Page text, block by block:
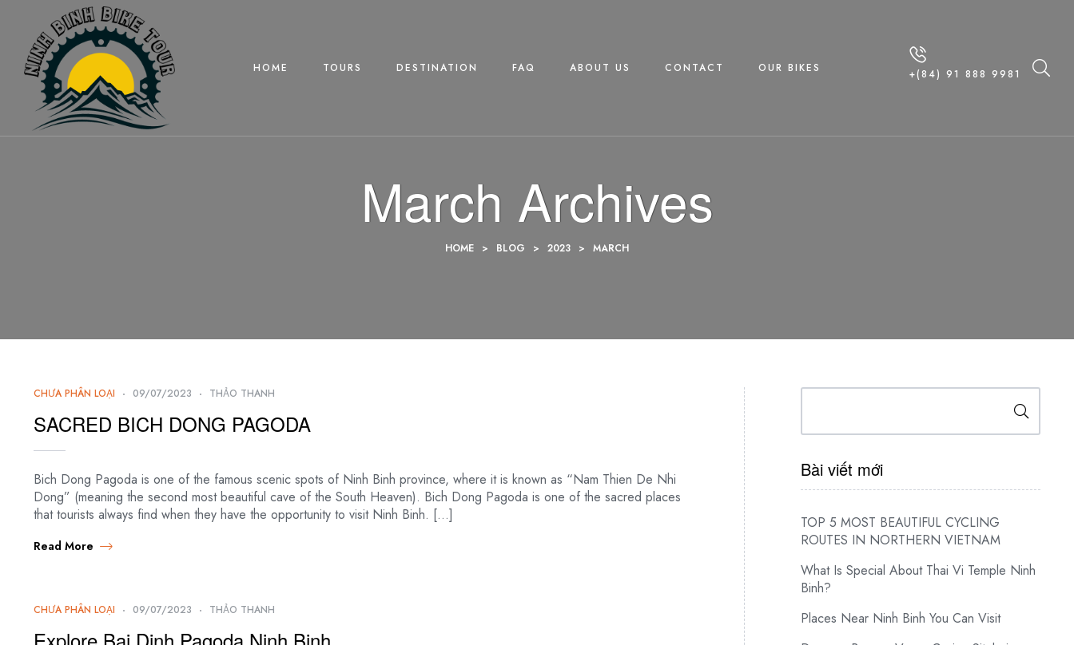
HOME TOURS DESTINATION FAQ ABOUT US CONTACT OUR BIKES +(84) 91 888 9981
March Archives
HOME > BLOG > 2023 > MARCH
CHƯA PHÂN LOẠI 09/07/2023 THẢO THANH
SACRED BICH DONG PAGODA
Bich Dong Pagoda is one of the famous scenic spots of Ninh Binh province, where it is known as “Nam Thien De Nhi
Dong” (meaning the second most beautiful cave of the South Heaven). Bich Dong Pagoda is one of the sacred places
that tourists always find when they have the opportunity to visit Ninh Binh. […]
Read More
CHƯA PHÂN LOẠI 09/07/2023 THẢO THANH
Search
Bài viết mới
TOP 5 MOST BEAUTIFUL CYCLING
ROUTES IN NORTHERN VIETNAM
What Is Special About Thai Vi Temple Ninh
Binh?
Places Near Ninh Binh You Can Visit